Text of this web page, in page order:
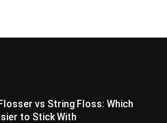
vs String Floss: Which
to Stick With